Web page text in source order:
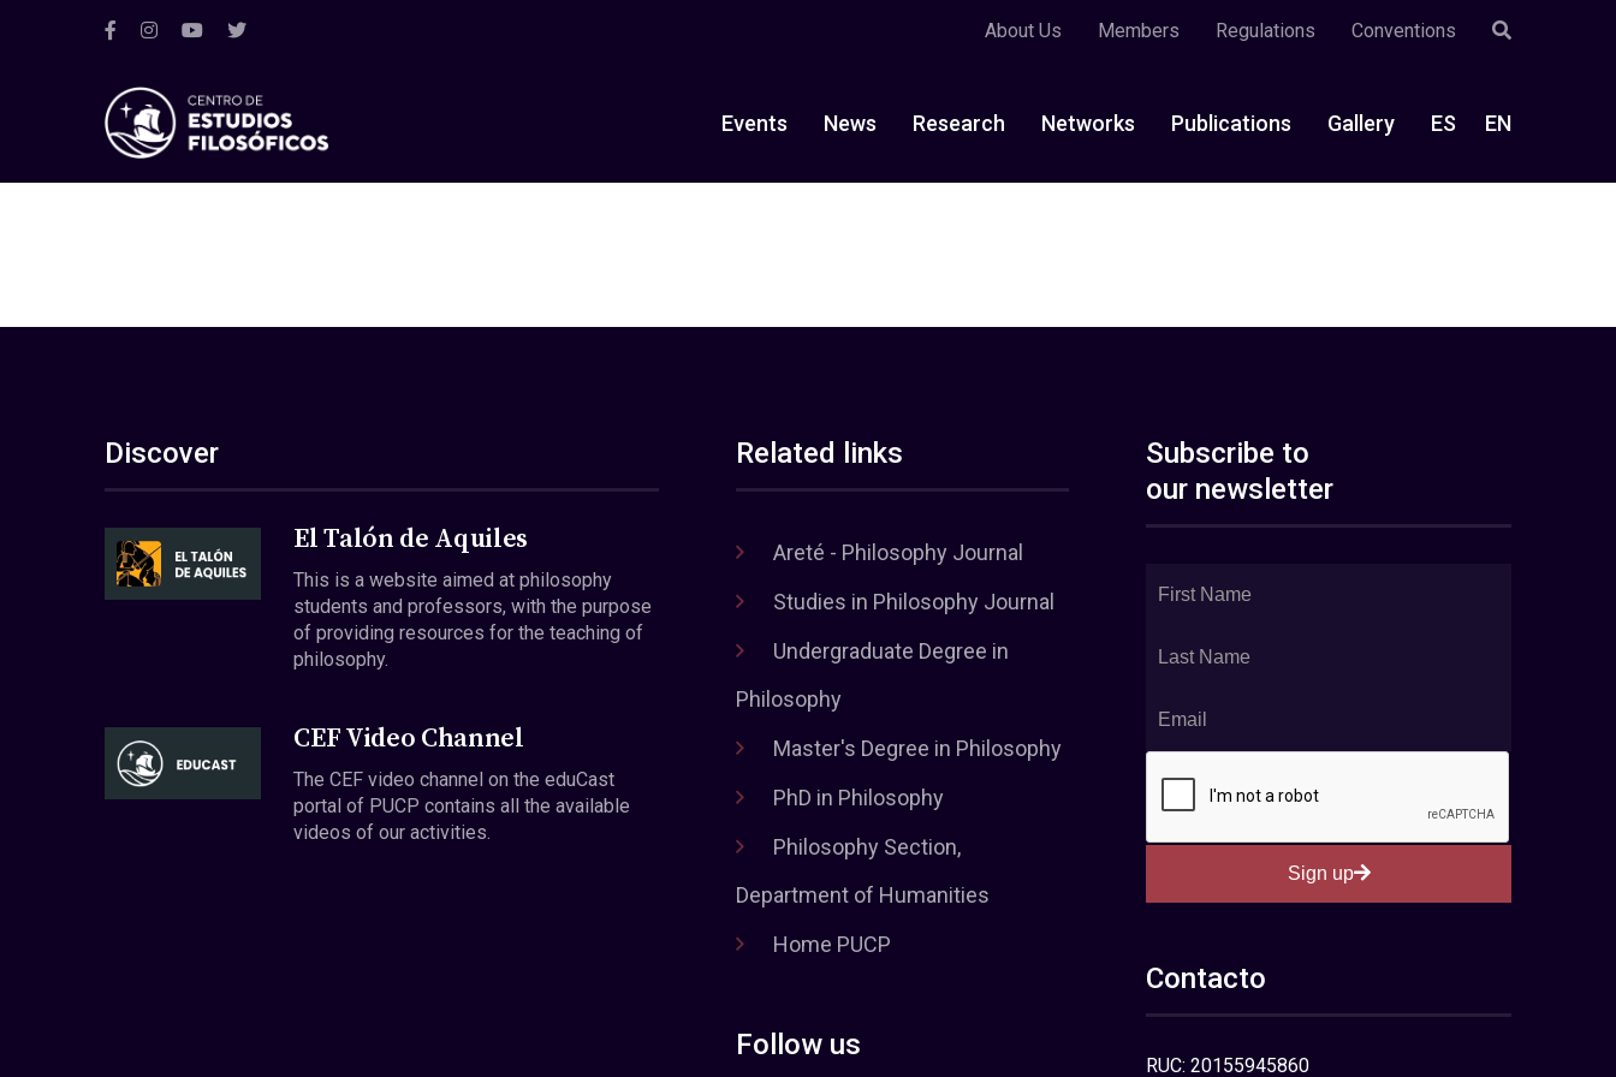
About Us Members Regulations Conventions
Events News Research Networks Publications Gallery ES EN
Discover
El Talón de Aquiles
This is a website aimed at philosophy
students and professors, with the purpose
of providing resources for the teaching of
philosophy.
CEF Video Channel
The CEF video channel on the eduCast
portal of PUCP contains all the available
videos of our activities.
Related links
Areté - Philosophy Journal
Studies in Philosophy Journal
Undergraduate Degree in
Philosophy
Master's Degree in Philosophy
PhD in Philosophy
Philosophy Section,
Department of Humanities
Home PUCP
Follow us
Subscribe to
our newsletter
Sign up
Contacto
RUC: 20155945860